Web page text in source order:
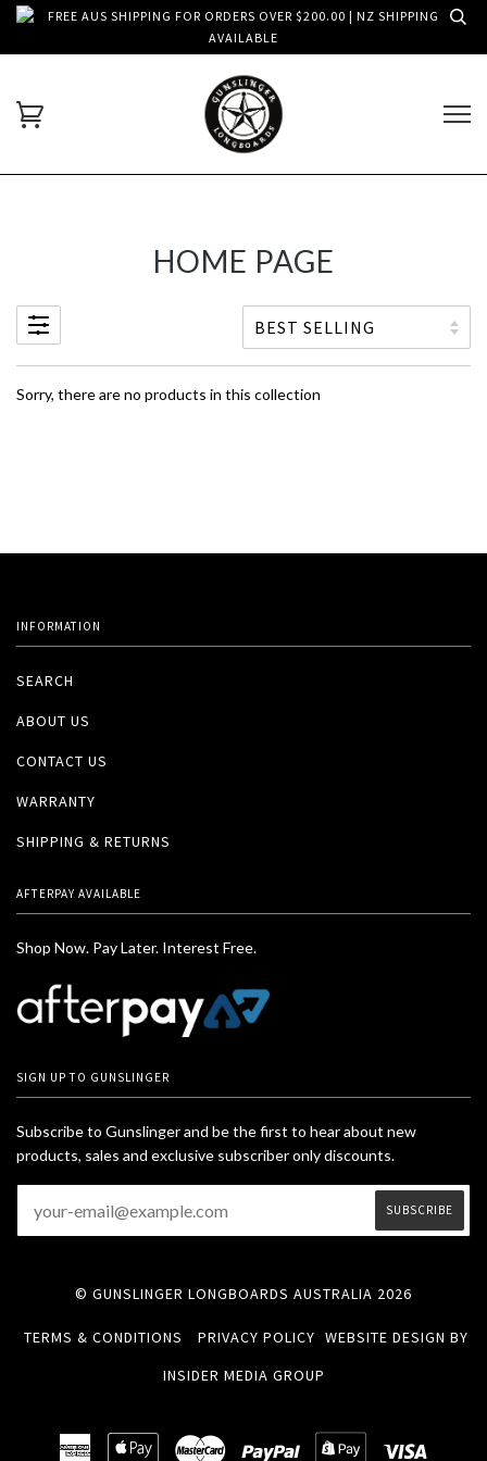
FREE AUS SHIPPING FOR ORDERS OVER $200.00 | NZ SHIPPING
AVAILABLE
HOME PAGE
Sorry, there are no products in this collection
INFORMATION
SEARCH
ABOUT US
CONTACT US
WARRANTY
SHIPPING & RETURNS
AFTERPAY AVAILABLE
Shop Now. Pay Later. Interest Free.
SIGN UP TO GUNSLINGER
Subscribe to Gunslinger and be the first to hear about new
products, sales and exclusive subscriber only discounts.
© GUNSLINGER LONGBOARDS AUSTRALIA 2026
TERMS & CONDITIONS PRIVACY POLICY WEBSITE DESIGN BY
INSIDER MEDIA GROUP
American Apple Master Paypal Shopify